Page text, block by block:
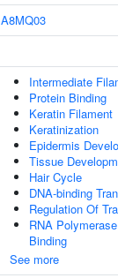
A8MQ03
Intermediate
Protein Binding
Keratin Filament
Keratinization
Epidermis
Tissue
Hair Cycle
DNA-binding
Regulation Of
RNA
Binding
See more